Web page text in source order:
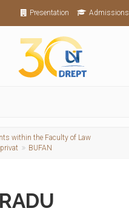
Presentation Admissions
within the Faculty of Law
BUFAN